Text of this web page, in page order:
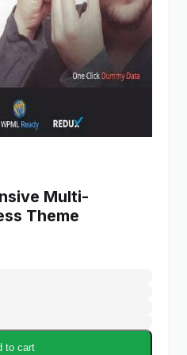
Multi-
Theme
to cart